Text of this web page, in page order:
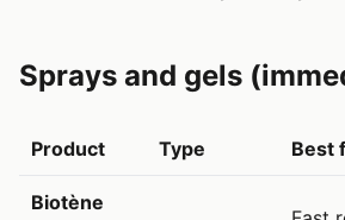
Sprays and gels
Product Type Best
Biotène